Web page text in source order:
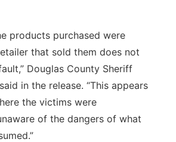
products purchased were
that sold them does not
Douglas County Sheriff
in the release. “This appears
the victims were
of the dangers of what